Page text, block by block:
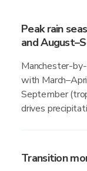
Peak rain
and
Manchester-
with
September
drives
Transition